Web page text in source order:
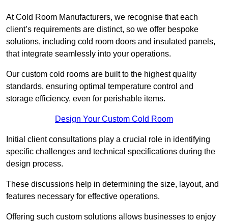
At Cold Room Manufacturers, we recognise that each
client’s requirements are distinct, so we offer bespoke
solutions, including cold room doors and insulated panels,
that integrate seamlessly into your operations.
Our custom cold rooms are built to the highest quality
standards, ensuring optimal temperature control and
storage efficiency, even for perishable items.
Design Your Custom Cold Room
Initial client consu ltations play a crucial role in identifying
specific challenges and technical specifications during the
design process.
These discussions help in determining the size, layout, and
features necessary for effective operations.
Offering such custom solutions allows businesses to enjoy